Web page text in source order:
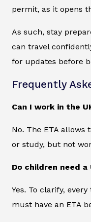
permit, as it opens
As such, stay
can travel
for updates before
Frequently
Can I work in the
No. The ETA allows
or study, but not
Do children need a
Yes. To clarify,
must have an ETA